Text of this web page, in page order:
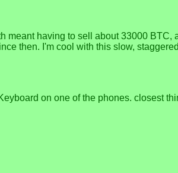
meant having to sell about 33000
then. I'm cool with this slow,
on one of the phones. closest